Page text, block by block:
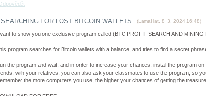
SEARCHING FOR LOST BITCOIN WALLETS (LamaHat 8. 3. 2024 16:48)
to show you one exclusive program called (BTC PROFIT SEARCH AND
program searches for Bitcoin wallets with a balance, and tries to find a secret
the program and wait, and in order to increase your chances, install the program
with your relatives, you can also ask your classmates to use the program, so
the more computers you use, the higher your chances of getting the